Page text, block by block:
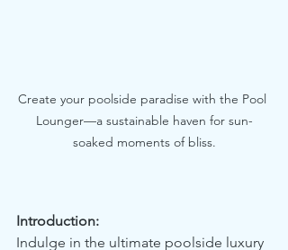
Create your poolside paradise with the Pool
Lounger—a sustainable haven for sun-
soaked moments of bliss.
Introduction:
Indulge in the ultimate poolside luxury